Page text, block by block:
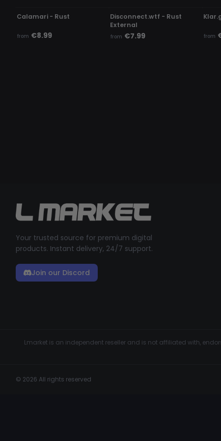
Calamari - Rust
from €8.99
Disconnect.wtf - Rust
External
from €7.99 from
Your trusted source for premium digital
products. Instant delivery, 24/7 support.
Join our Discord
Lmarket is an independent reseller and is not affiliated with,
© 2026 All rights reserved